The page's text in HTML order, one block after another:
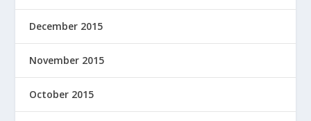
December 2015
November 2015
October 2015